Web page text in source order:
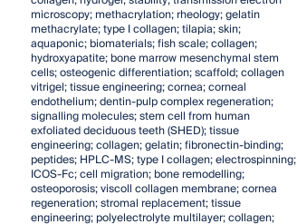
microscopy; methacrylation; rheology; gelatin
methacrylate; type I collagen; tilapia; skin;
aquaponic; biomaterials; fish scale; collagen;
hydroxyapatite; bone marrow mesenchymal stem
cells; osteogenic differentiation; scaffold; collagen
vitrigel; tissue engineering; cornea; corneal
endothelium; dentin-pulp complex regeneration;
signalling molecules; stem cell from human
exfoliated deciduous teeth (SHED); tissue
engineering; collagen; gelatin; fibronectin-binding;
peptides; HPLC-MS; type I collagen; electrospinning;
ICOS-Fc; cell migration; bone remodelling;
osteoporosis; viscoll collagen membrane; cornea
regeneration; stromal replacement; tissue
engineering; polyelectrolyte multilayer; collagen;